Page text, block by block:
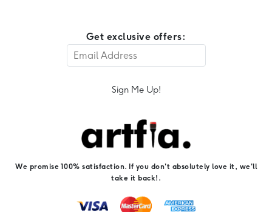
Get exclusive offers:
Sign Me Up!
We promise 100% satisfaction. If you don't absolutely love it, we'll
take it back!.